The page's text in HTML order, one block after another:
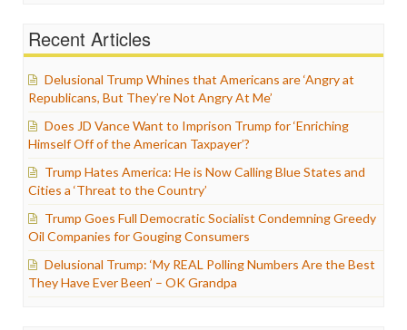
Recent Articles
Delusional Trump Whines that Americans are ‘Angry at
Republicans, But They’re Not Angry At Me’
Does JD Vance Want to Imprison Trump for ‘Enriching
Himself Off of the American Taxpayer’?
Trump Hates America: He is Now Calling Blue States and
Cities a ‘Threat to the Country’
Trump Goes Full Democratic Socialist Condemning Greedy
Oil Companies for Gouging Consumers
Delusional Trump: ‘My REAL Polling Numbers Are the Best
They Have Ever Been’ – OK Grandpa